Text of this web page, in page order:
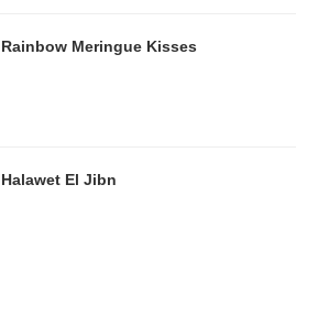
Rainbow Meringue Kisses
Halawet El Jibn